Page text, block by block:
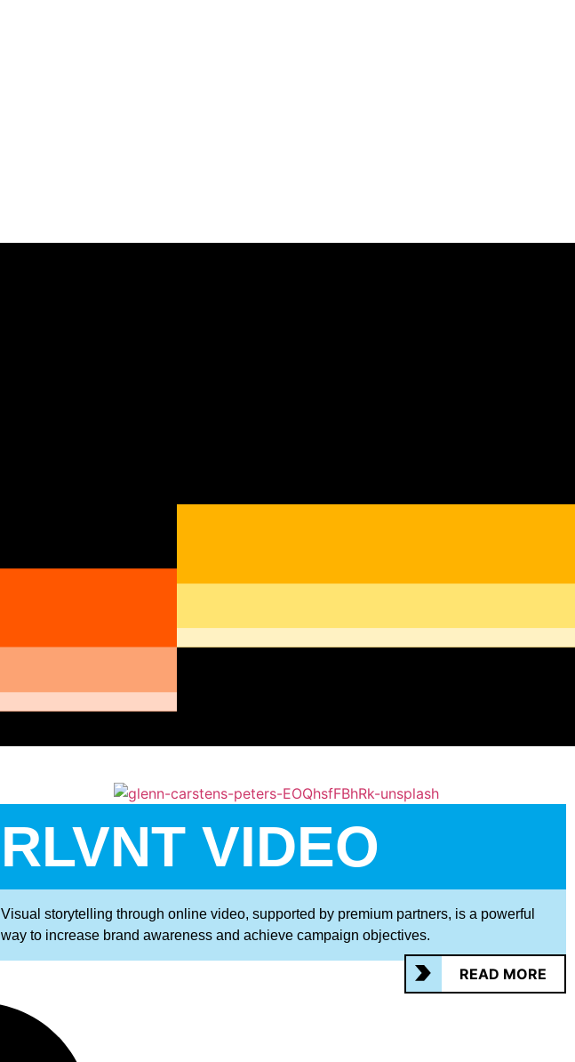
RLVNT VIDEO
Visual storytelling through online video, supported by premium partners, is a powerful
way to increase brand awareness and achieve campaign objectives.
READ MORE